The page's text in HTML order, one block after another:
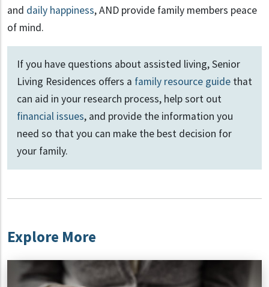
and daily happiness, AND provide family members peace
of mind.
If you have questions about assisted living, Senior
Living Residences offers a family resource guide that
can aid in your research process, help sort out
financial issues, and provide the information you
need so that you can make the best decision for
your family.
Explore More